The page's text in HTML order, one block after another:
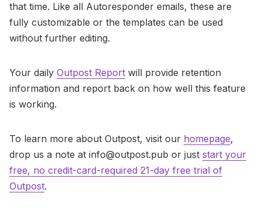
that time. Like all Autoresponder emails, these are
fully customizable or the templates can be used
without further editing.
Your daily Outpost Report will provide retention
information and report back on how well this feature
is working.
To learn more about Outpost, visit our homepage,
drop us a note at info@outpost.pub or just start your
free, no credit-card-required 21-day free trial of
Outpost.